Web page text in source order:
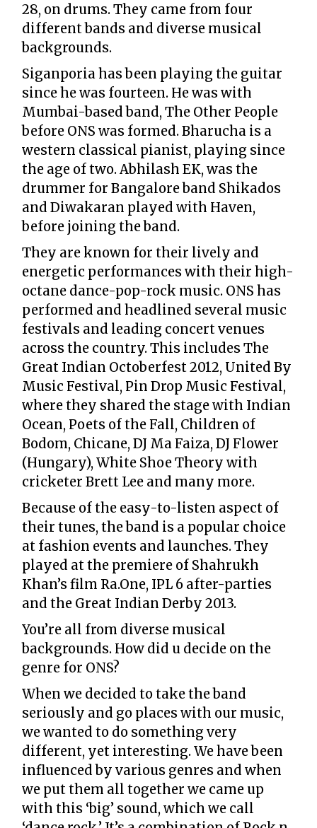
28, on drums. They came from four
different bands and diverse musical
backgrounds.
Siganporia has been playing the guitar
since he was fourteen. He was with
Mumbai-based band, The Other People
before ONS was formed. Bharucha is a
western classical pianist, playing since
the age of two. Abhilash EK, was the
drummer for Bangalore band Shikados
and Diwakaran played with Haven,
before joining the band.
They are known for their lively and
energetic performances with their high-
octane dance-pop-rock music. ONS has
performed and headlined several music
festivals and leading concert venues
across the country. This includes The
Great Indian Octoberfest 2012, United By
Music Festival, Pin Drop Music Festival,
where they shared the stage with Indian
Ocean, Poets of the Fall, Children of
Bodom, Chicane, DJ Ma Faiza, DJ Flower
(Hungary), White Shoe Theory with
cricketer Brett Lee and many more.
Because of the easy-to-listen aspect of
their tunes, the band is a popular choice
at fashion events and launches. They
played at the premiere of Shahrukh
Khan’s film Ra.One, IPL 6 after-parties
and the Great Indian Derby 2013.
You’re all from diverse musical
backgrounds. How did u decide on the
genre for ONS?
When we decided to take the band
seriously and go places with our music,
we wanted to do something very
different, yet interesting. We have been
influenced by various genres and when
we put them all together we came up
with this ‘big’ sound, which we call